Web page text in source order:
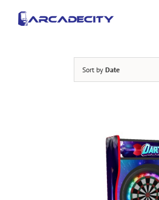
content
Sort by Date